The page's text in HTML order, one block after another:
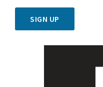
SIGN UP